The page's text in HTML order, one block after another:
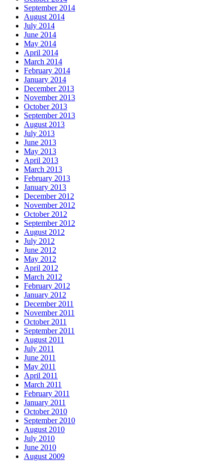
September 2014
August 2014
July 2014
June 2014
May 2014
April 2014
March 2014
February 2014
January 2014
December 2013
November 2013
October 2013
September 2013
August 2013
July 2013
June 2013
May 2013
April 2013
March 2013
February 2013
January 2013
December 2012
November 2012
October 2012
September 2012
August 2012
July 2012
June 2012
May 2012
April 2012
March 2012
February 2012
January 2012
December 2011
November 2011
October 2011
September 2011
August 2011
July 2011
June 2011
May 2011
April 2011
March 2011
February 2011
January 2011
October 2010
September 2010
August 2010
July 2010
June 2010
August 2009